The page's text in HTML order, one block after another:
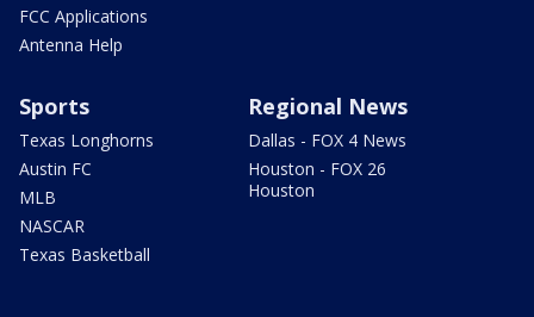
FCC Applications
Antenna Help
Sports
Texas Longhorns
Austin FC
MLB
NASCAR
Texas Basketball
Regional News
Dallas - FOX 4 News
Houston - FOX 26
Houston